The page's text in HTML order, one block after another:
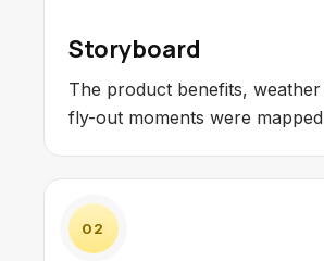
Storyboard
The product benefits,
fly-out moments were
02